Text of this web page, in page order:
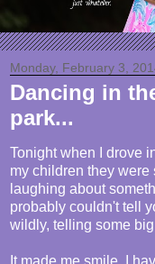
Monday, February 3,
Dancing in
park...
Tonight when I drove
my children they
laughing about
probably couldn't tell
wildly, telling some big